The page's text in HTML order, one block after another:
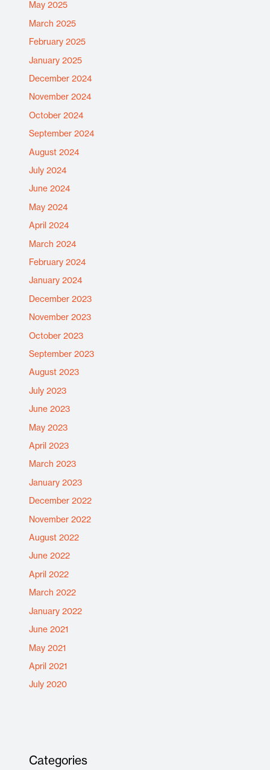
May 2025
March 2025
February 2025
January 2025
December 2024
November 2024
October 2024
September 2024
August 2024
July 2024
June 2024
May 2024
April 2024
March 2024
February 2024
January 2024
December 2023
November 2023
October 2023
September 2023
August 2023
July 2023
June 2023
May 2023
April 2023
March 2023
January 2023
December 2022
November 2022
August 2022
June 2022
April 2022
March 2022
January 2022
June 2021
May 2021
April 2021
July 2020
Categories